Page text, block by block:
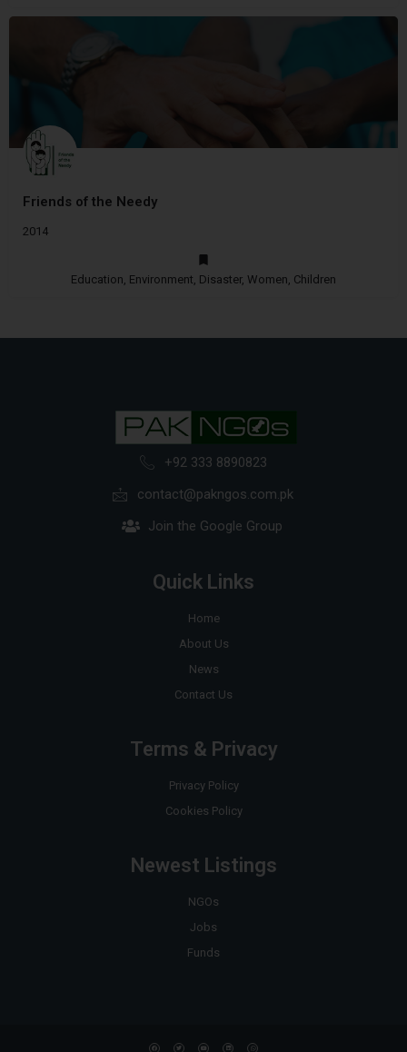
Friends of the Needy
2014
Education, Environment, Disaster, Women, Children
+92 333 8890823
contact@pakngos.com.pk
Join the Google Group
Quick Links
Home
About Us
News
Contact Us
Terms & Privacy
Privacy Policy
Cookies Policy
Newest Listings
NGOs
Jobs
Funds